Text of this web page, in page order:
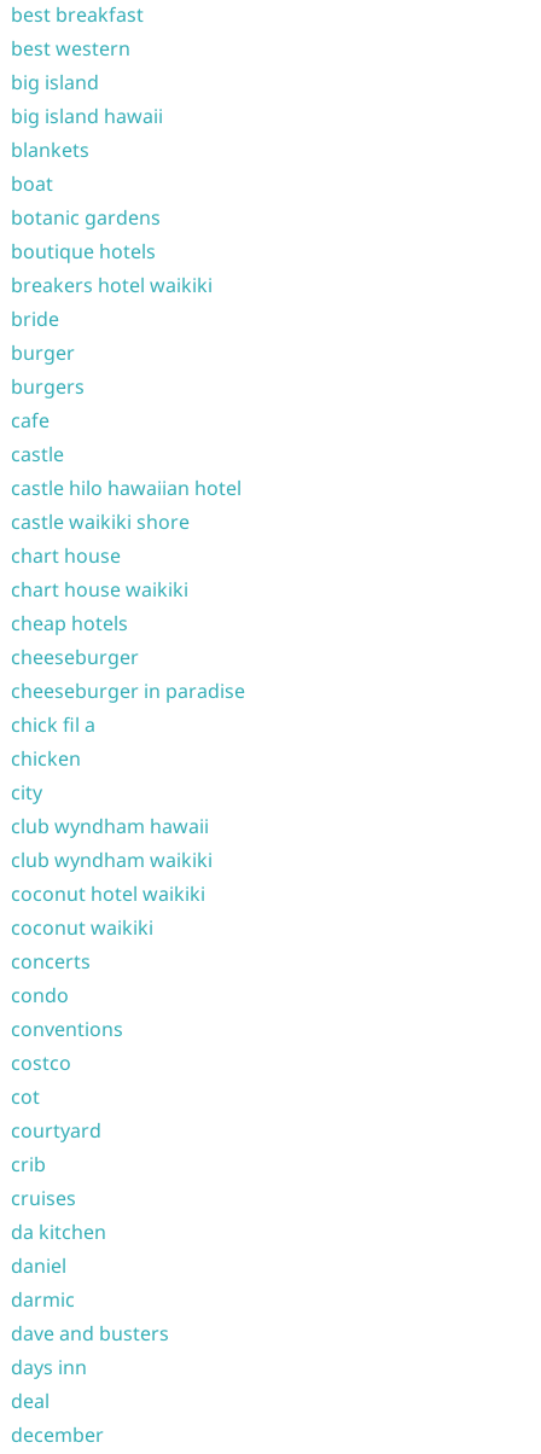
best breakfast
best western
big island
big island hawaii
blankets
boat
botanic gardens
boutique hotels
breakers hotel waikiki
bride
burger
burgers
cafe
castle
castle hilo hawaiian hotel
castle waikiki shore
chart house
chart house waikiki
cheap hotels
cheeseburger
cheeseburger in paradise
chick fil a
chicken
city
club wyndham hawaii
club wyndham waikiki
coconut hotel waikiki
coconut waikiki
concerts
condo
conventions
costco
cot
courtyard
crib
cruises
da kitchen
daniel
darmic
dave and busters
days inn
deal
december